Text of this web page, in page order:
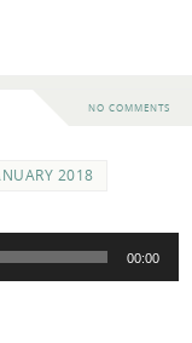
NO COMMENTS
2018
00:00